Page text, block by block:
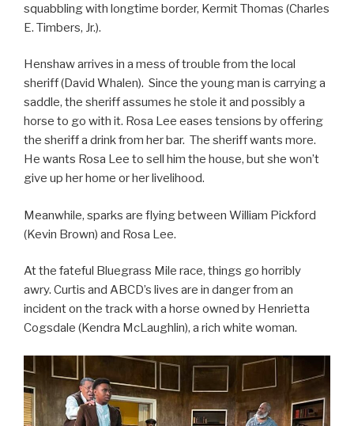
squabbling with longtime border, Kermit Thomas (Charles
E. Timbers, Jr.).
Henshaw arrives in a mess of trouble from the local
sheriff (David Whalen). Since the young man is carrying a
saddle, the sheriff assumes he stole it and possibly a
horse to go with it. Rosa Lee eases tensions by offering
the sheriff a drink from her bar. The sheriff wants more.
He wants Rosa Lee to sell him the house, but she won’t
give up her home or her livelihood.
Meanwhile, sparks are flying between William Pickford
(Kevin Brown) and Rosa Lee.
At the fateful Bluegrass Mile race, things go horribly
awry. Curtis and ABCD’s lives are in danger from an
incident on the track with a horse owned by Henrietta
Cogsdale (Kendra McLaughlin), a rich white woman.